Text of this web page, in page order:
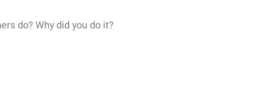
do? Why did you do it?